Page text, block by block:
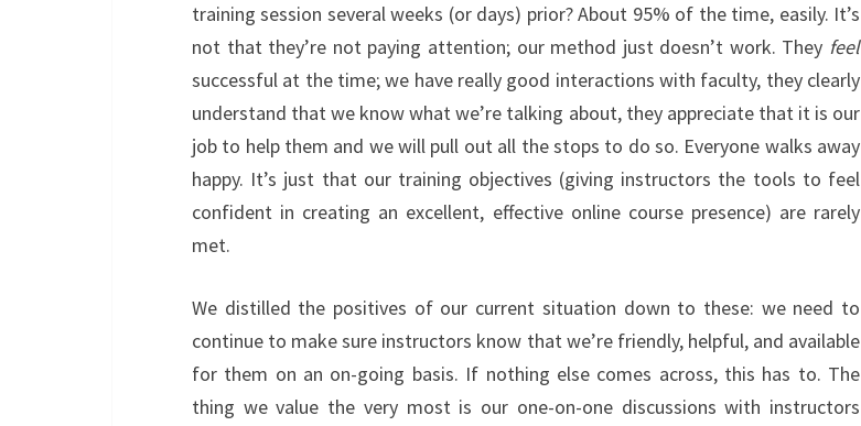
training session several weeks (or days) prior? About 95% of the time, easily. It’s
not that they’re not paying attention; our method just doesn’t work. They feel
successful at the time; we have really good interactions with faculty, they clearly
understand that we know what we’re talking about, they appreciate that it is our
job to help them and we will pull out all the stops to do so. Everyone walks away
happy. It’s just that our training objectives (giving instructors the tools to feel
confident in creating an excellent, effective online course presence) are rarely
met.
We distilled the positives of our current situation down to these: we need to
continue to make sure instructors know that we’re friendly, helpful, and available
for them on an on-going basis. If nothing else comes across, this has to. The
thing we value the very most is our one-on-one discussions with instructors